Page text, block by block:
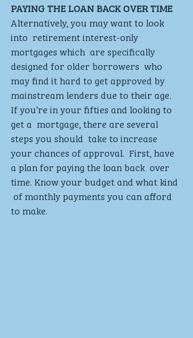
PAYING THE LOAN BACK OVER TIME
Alternatively, you may want to look
into  retirement interest-only
mortgages which  are specifically
designed for older borrowers  who
may find it hard to get approved by
mainstream lenders due to their age.
If you’re in your fifties and looking to
get a  mortgage, there are several
steps you should  take to increase
your chances of approval.  First, have
a plan for paying the loan back  over
time. Know your budget and what kind
of monthly payments you can afford
to make.